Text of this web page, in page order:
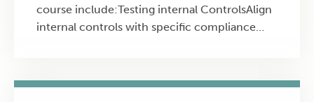
course include:Testing internal ControlsAlign
internal controls with specific compliance
control processes